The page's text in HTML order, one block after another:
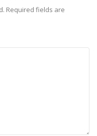
Required fields are